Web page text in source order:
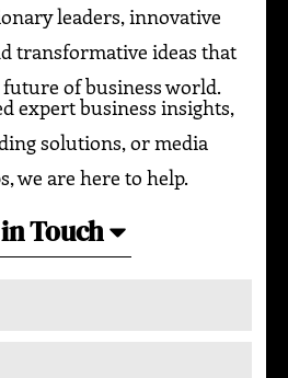
leaders, innovative
transformative ideas that
of business world.
expert business insights,
solutions, or media
we are here to help.
Touch